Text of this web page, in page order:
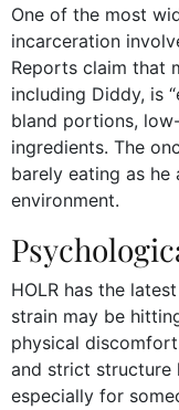
One of the most
incarceration
Reports claim that
including Diddy, is
bland portions,
ingredients. The
barely eating as
environment.
HOLR has the
strain may be
physical
and strict structure
especially for